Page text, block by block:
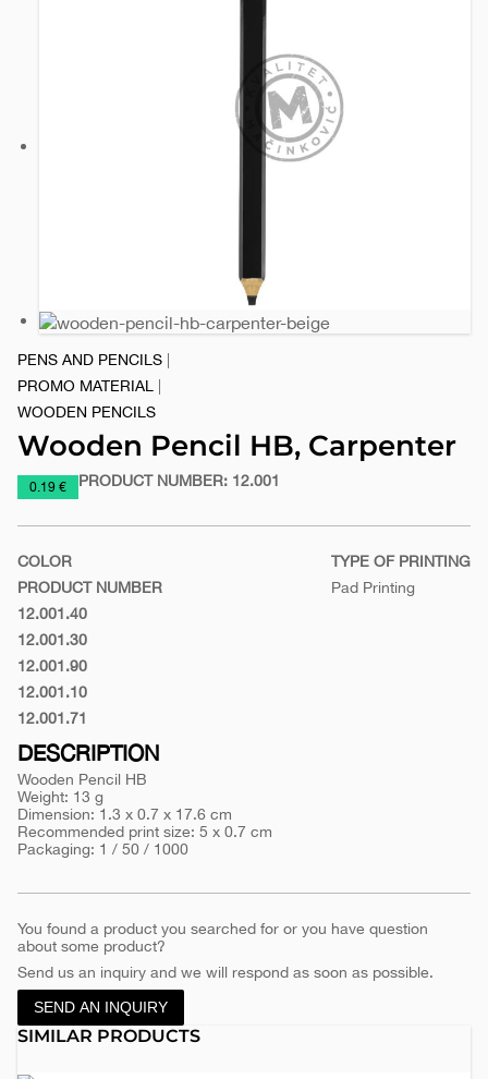
PENS AND PENCILS
PROMO MATERIAL
WOODEN PENCILS
Wooden Pencil HB, Carpenter
https://www.macinkovic.rs/en/promotional-
hb-
carpenter
0.19 € PRODUCT NUMBER: 12.001
COLOR
PRODUCT NUMBER
Yellow
12.001.40
Red
12.001.30
White
12.001.90
Black
12.001.10
Biege
12.001.71
TYPE OF PRINTING
Pad Printing
DESCRIPTION
Wooden Pencil HB
Weight: 13 g
Dimension: 1.3 x 0.7 x 17.6 cm
Recommended print size: 5 x 0.7 cm
Packaging: 1 / 50 / 1000
You found a product you searched for or you have question
about some product?
Send us an inquiry and we will respond as soon as possible.
SEND AN INQUIRY
SIMILAR PRODUCTS